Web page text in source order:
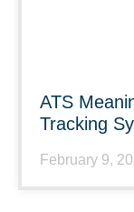
ATS
Tracking
February 9,